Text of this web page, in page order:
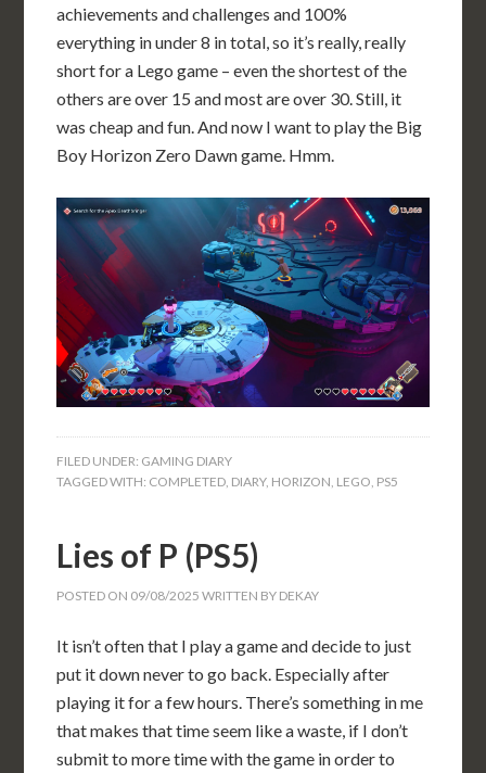
achievements and challenges and 100%
everything in under 8 in total, so it’s really, really
short for a Lego game – even the shortest of the
others are over 15 and most are over 30. Still, it
was cheap and fun. And now I want to play the Big
Boy Horizon Zero Dawn game. Hmm.
FILED UNDER: GAMING DIARY
TAGGED WITH: COMPLETED DIARY, HORIZON LEGO PS5
Lies of P (PS5)
POSTED ON 09/08/2025 WRITTEN BY DEKAY
It isn’t often that I play a game and decide to just
put it down never to go back. Especially after
playing it for a few hours. There’s something in me
that makes that time seem like a waste, if I don’t
submit to more time with the game in order to